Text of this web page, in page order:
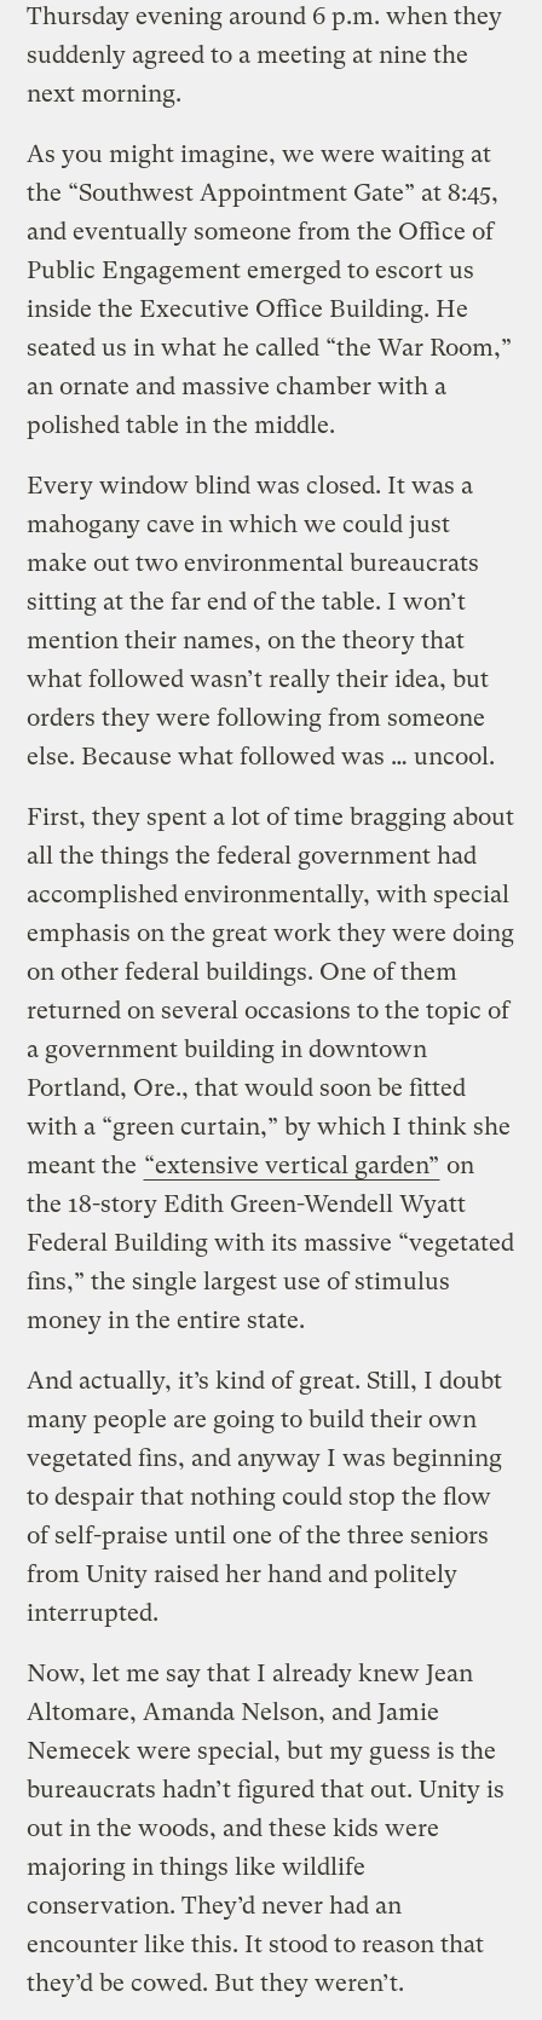
Thursday evening around 6 p.m. when they
suddenly agreed to a meeting at nine the
next morning.
As you might imagine, we were waiting at
the “Southwest Appointment Gate” at 8:45,
and eventually someone from the Office of
Public Engagement emerged to escort us
inside the Executive Office Building. He
seated us in what he called “the War Room,”
an ornate and massive chamber with a
polished table in the middle.
Every window blind was closed. It was a
mahogany cave in which we could just
make out two environmental bureaucrats
sitting at the far end of the table. I won’t
mention their names, on the theory that
what followed wasn’t really their idea, but
orders they were following from someone
else. Because what followed was … uncool.
First, they spent a lot of time bragging about
all the things the federal government had
accomplished environmentally, with special
emphasis on the great work they were doing
on other federal buildings. One of them
returned on several occasions to the topic of
a government building in downtown
Portland, Ore., that would soon be fitted
with a “green curtain,” by which I think she
meant the “extensive vertical garden” on
the 18-story Edith Green-Wendell Wyatt
Federal Building with its massive “vegetated
fins,” the single largest use of stimulus
money in the entire state.
And actually, it’s kind of great. Still, I doubt
many people are going to build their own
vegetated fins, and anyway I was beginning
to despair that nothing could stop the flow
of self-praise until one of the three seniors
from Unity raised her hand and politely
interrupted.
Now, let me say that I already knew Jean
Altomare, Amanda Nelson, and Jamie
Nemecek were special, but my guess is the
bureaucrats hadn’t figured that out. Unity is
out in the woods, and these kids were
majoring in things like wildlife
conservation. They’d never had an
encounter like this. It stood to reason that
they’d be cowed. But they weren’t.